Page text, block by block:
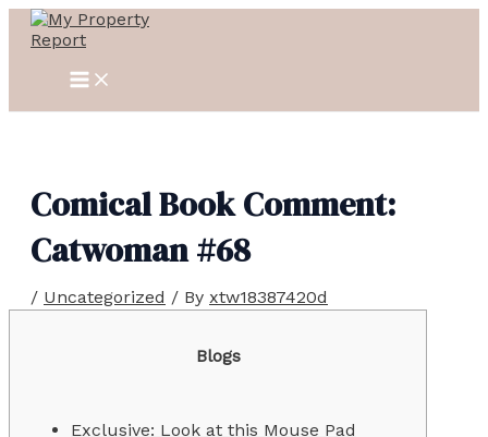
Skip
content
MAIN
MENU
Comical Book Comment:
Catwoman #68
/ Uncategorized / By xtw18387420d
Blogs
Exclusive: Look at this Mouse Pad
Post
navigation